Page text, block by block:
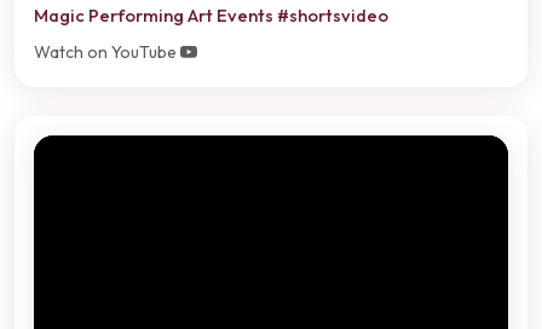
Magic Performing Art Events #shortsvideo
Watch on YouTube